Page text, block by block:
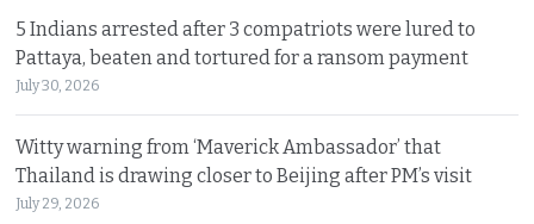
5 Indians arrested after 3 compatriots were lured to
Pattaya, beaten and tortured for a ransom payment
July 30, 2026
Witty warning from ‘Maverick Ambassador’ that
Thailand is drawing closer to Beijing after PM’s visit
July 29, 2026